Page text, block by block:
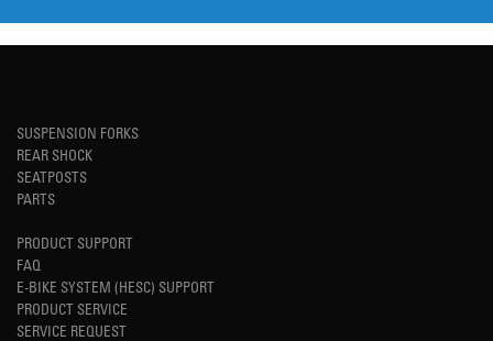
SUSPENSION FORKS
REAR SHOCK
SEATPOSTS
PARTS
PRODUCT SUPPORT
FAQ
E-BIKE SYSTEM (HESC) SUPPORT
PRODUCT SERVICE
SERVICE REQUEST